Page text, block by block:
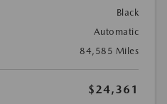
Black
Automatic
84,585 Miles
$24,361